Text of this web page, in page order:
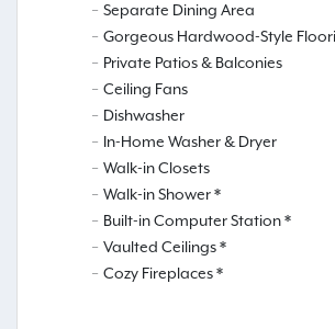
Separate Dining Area
Gorgeous Hardwood-Style
Private Patios & Balconies
Ceiling Fans
Dishwasher
In-Home Washer & Dryer
Walk-in Closets
Walk-in Shower *
Built-in Computer Station *
Vaulted Ceilings *
Cozy Fireplaces *